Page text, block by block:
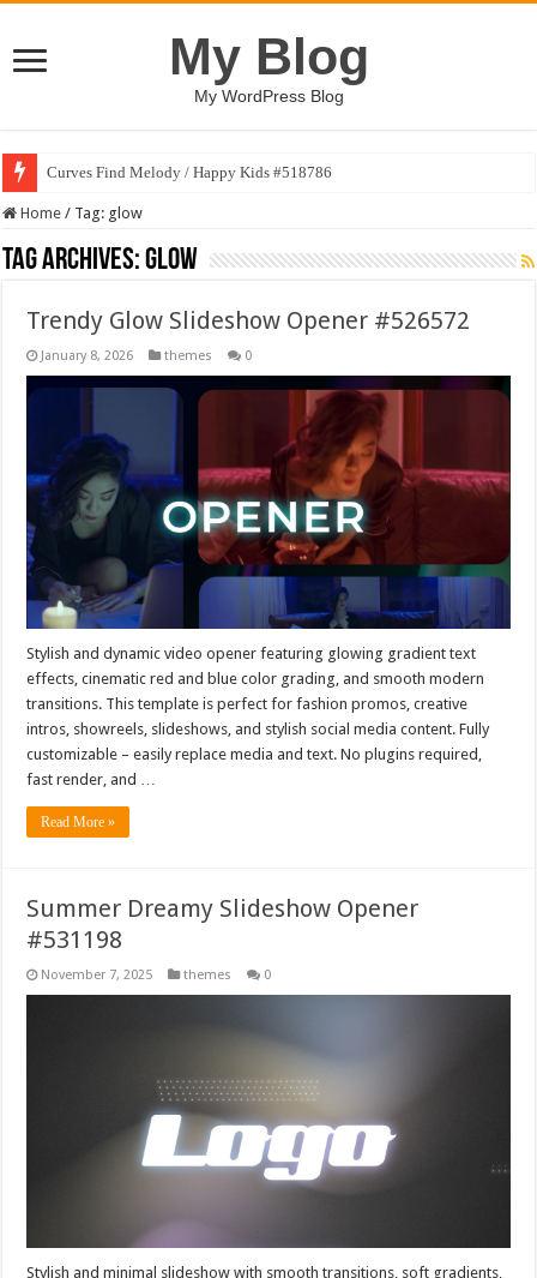
My Blog
My WordPress Blog
Curves Find Melody / Happy Kids #518786
Home / Tag: glow
Tag Archives:glow
Trendy Glow Slideshow Opener #526572
January 8, 2026 themes 0
Stylish and dynamic video opener featuring glowing gradient text
effects, cinematic red and blue color grading, and smooth modern
transitions. This template is perfect for fashion promos, creative
intros, showreels, slideshows, and stylish social media content. Fully
customizable – easily replace media and text. No plugins required,
fast render, and …
Read More »
Summer Dreamy Slideshow Opener
#531198
November 7, 2025 themes 0
Stylish and minimal slideshow with smooth transitions, soft gradients,